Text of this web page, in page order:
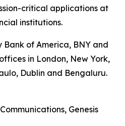
critical applications at
institutions.​
of America, BNY and
in London, New York,
Dublin and Bengaluru.
Genesis